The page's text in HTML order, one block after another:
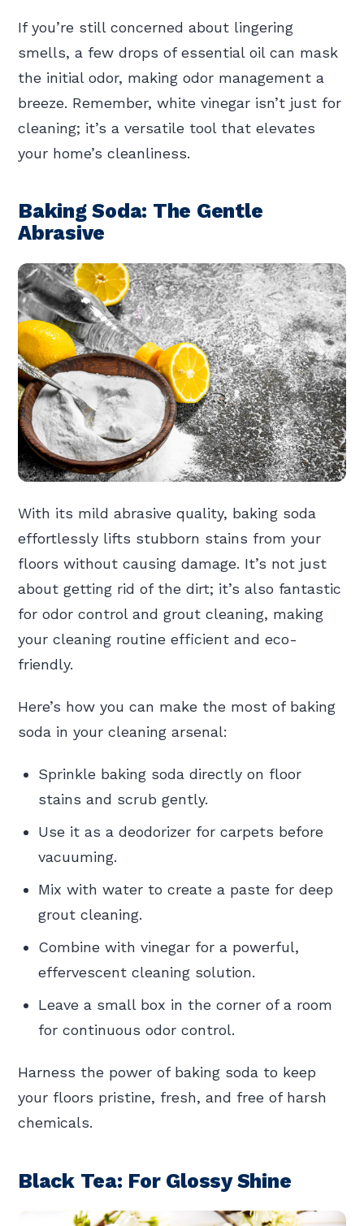
If you’re still concerned about lingering
smells, a few drops of essential oil can mask
the initial odor, making odor management a
breeze. Remember, white vinegar isn’t just for
cleaning; it’s a versatile tool that elevates
your home’s cleanliness.
Baking Soda: The Gentle
Abrasive
With its mild abrasive quality, baking soda
effortlessly lifts stubborn stains from your
floors without causing damage. It’s not just
about getting rid of the dirt; it’s also fantastic
for odor control and grout cleaning, making
your cleaning routine efficient and eco-
friendly.
Here’s how you can make the most of baking
soda in your cleaning arsenal:
Sprinkle baking soda directly on floor
stains and scrub gently.
Use it as a deodorizer for carpets before
vacuuming.
Mix with water to create a paste for deep
grout cleaning.
Combine with vinegar for a powerful,
effervescent cleaning solution.
Leave a small box in the corner of a room
for continuous odor control.
Harness the power of baking soda to keep
your floors pristine, fresh, and free of harsh
chemicals.
Black Tea: For Glossy Shine